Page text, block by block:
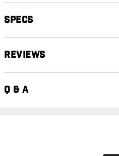
Specs
Reviews
Q & A